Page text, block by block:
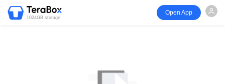
1024GB storage
Open App